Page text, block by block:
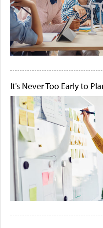
It's Never Too Early to